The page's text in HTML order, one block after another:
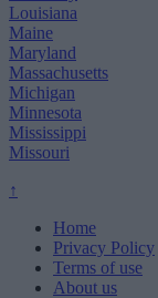
Louisiana
Maine
Maryland
Massachusetts
Michigan
Minnesota
Mississippi
Missouri
↑
Home
Privacy Policy
Terms of use
About us